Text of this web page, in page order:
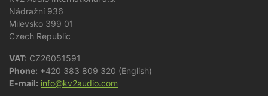
Nádražní 936
Milevsko 399 01
Czech Republic
VAT: CZ26051591
Phone: +420 383 809 320 (English)
E-mail: info@kv2audio.com